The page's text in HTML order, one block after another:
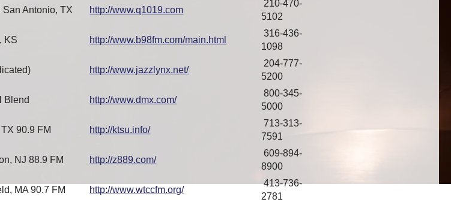
Antonio, TX http://www.q1019.com
210-470-
5102
KS http://www.b98fm.com/main.html
316-436-
1098
http://www.jazzlynx.net/
204-777-
5200
Blend http://www.dmx.com/
800-345-
5000
90.9 FM http://ktsu.info/
713-313-
7591
NJ 88.9 FM http://z889.com/
609-894-
8900
MA 90.7 FM http://www.wtccfm.org/
413-736-
2781